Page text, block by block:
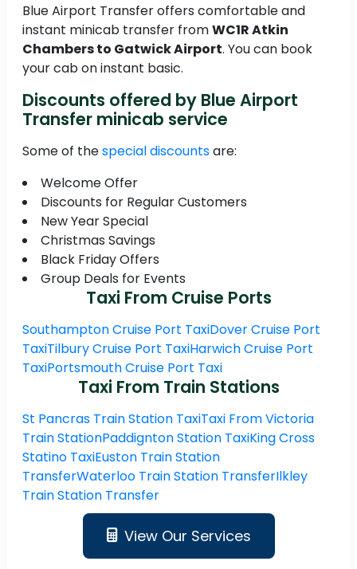
Blue Airport Transfer offers comfortable and
instant minicab transfer fromWC1R Atkin
Chambers to Gatwick Airport. You can book
your cab on instant basic.
Discounts offered by Blue Airport
Transfer minicab service
Some of thespecial discountsare:
Welcome Offer
Discounts for Regular Customers
New Year Special
Christmas Savings
Black Friday Offers
Group Deals for Events
Taxi From Cruise Ports
Southampton Cruise Port TaxiDover Cruise Port
TaxiTilbury Cruise Port TaxiHarwich Cruise Port
TaxiPortsmouth Cruise Port Taxi
Taxi From Train Stations
St Pancras Train Station TaxiTaxi From Victoria
Train StationPaddignton Station TaxiKing Cross
Statino TaxiEuston Train Station
TransferWaterloo Train Station TransferIlkley
Train Station Transfer
View Our Services